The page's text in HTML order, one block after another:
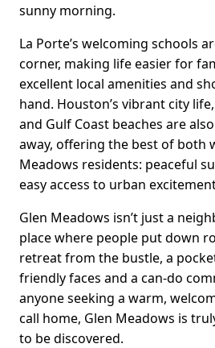
sunny morning.
La Porte’s welcoming schools
corner, making life easier for
excellent local amenities and
hand. Houston’s vibrant city
and Gulf Coast beaches are
away, offering the best of both
Meadows residents: peaceful
easy access to urban
Glen Meadows isn’t just a
place where people put down
retreat from the bustle, a
friendly faces and a can-do
anyone seeking a warm,
call home, Glen Meadows is
to be discovered.